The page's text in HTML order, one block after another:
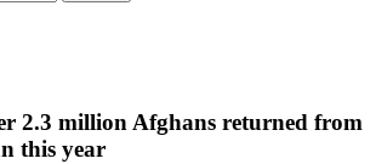
2.3 million Afghans returned from
this year